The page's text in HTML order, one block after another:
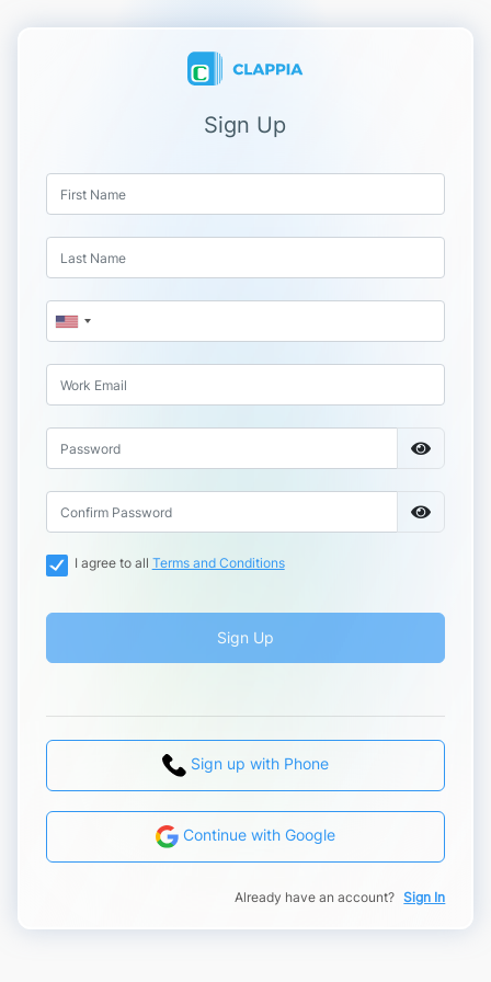
Sign Up
I agree to all Terms and Conditions
Sign Up
Sign up with Phone
Continue with Google
Already have an account? Sign In